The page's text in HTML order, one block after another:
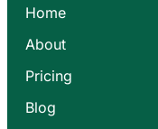
Home
About
Pricing
Blog